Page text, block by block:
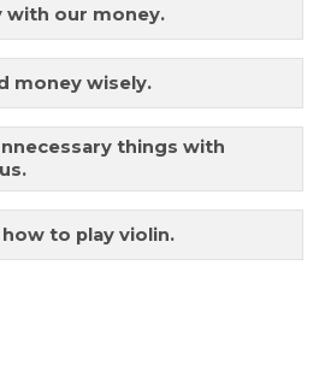
with our money.
money wisely.
things with
to play violin.